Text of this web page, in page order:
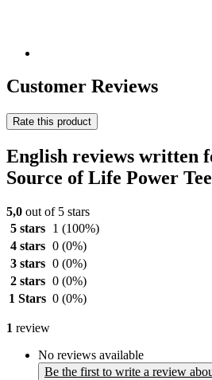
Customer Reviews
Rate this product
English reviews written
Source of Life Power
5,0 out of 5 stars
5 stars
1 (100%)
4 stars 0 (0%)
3 stars 0 (0%)
2 stars 0 (0%)
1 Stars 0 (0%)
1 review
No reviews available
Be the first to write a review